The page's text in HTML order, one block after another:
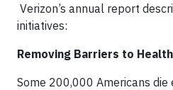
Verizon’s annual report
initiatives:
Removing Barriers to
Some 200,000 Americans die